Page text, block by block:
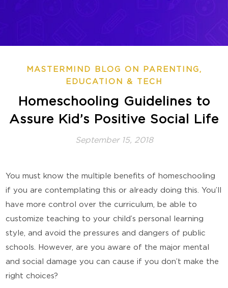
MASTERMIND BLOG ON PARENTING,
EDUCATION & TECH
Homeschooling Guidelines to
Assure Kid’s Positive Social Life
September 15, 2018
You must know the multiple benefits of homeschooling
if you are contemplating this or already doing this. You’ll
have more control over the curriculum, be able to
customize teaching to your child’s personal learning
style, and avoid the pressures and dangers of public
schools. However, are you aware of the major mental
and social damage you can cause if you don’t make the
right choices?